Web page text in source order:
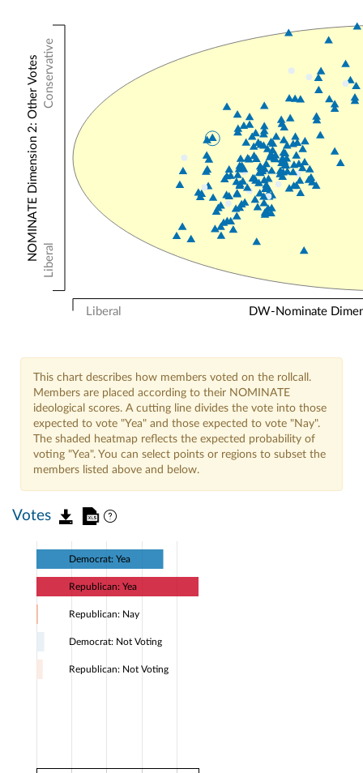
Liberal DW-Nominate
Conservative
Liberal
NOMINATE Dimension 2: Other Votes
This chart describes how members voted on the rollcall.
Members are placed according to their NOMINATE
ideological scores. A cutting line divides the vote into those
expected to vote "Yea" and those expected to vote "Nay".
The shaded heatmap reflects the expected probability of
voting "Yea". You can select points or regions to subset the
members listed above and below.
Votes
Democrat: Yea
Republican: Yea
Republican: Nay
Democrat: Not Voting
Republican: Not Voting